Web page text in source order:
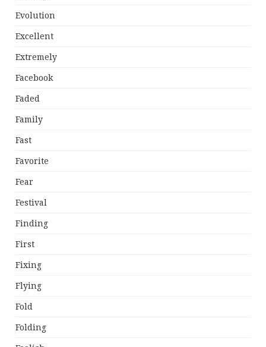
Evolution
Excellent
Extremely
Facebook
Faded
Family
Fast
Favorite
Fear
Festival
Finding
First
Fixing
Flying
Fold
Folding